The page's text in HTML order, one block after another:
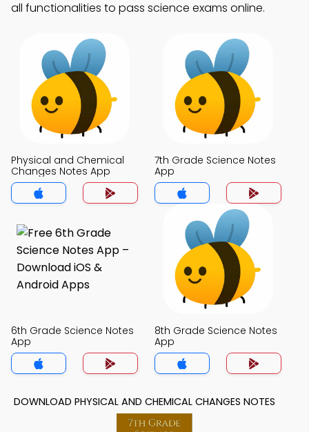
all functionalities to pass science exams online.
Physical and Chemical
Changes Notes App
7th Grade Science Notes
App
6th Grade Science Notes
App
8th Grade Science Notes
App
DOWNLOAD PHYSICAL AND CHEMICAL CHANGES NOTES